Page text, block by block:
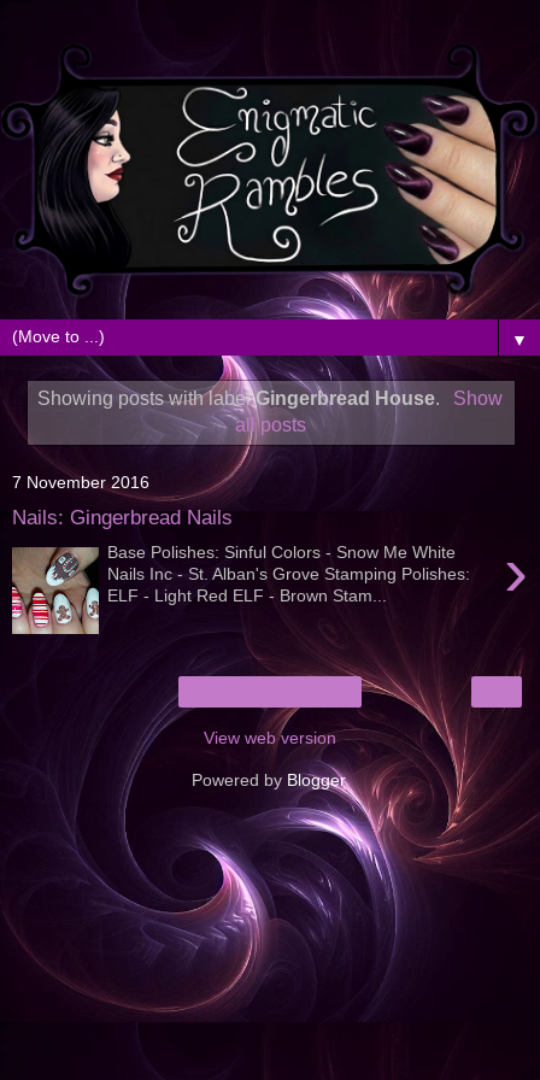
▼
Showing posts with labelGingerbread House.
Show
all posts
7 November 2016
Nails: Gingerbread Nails
›
Base Polishes: Sinful Colors - Snow Me White
Nails Inc - St. Alban's Grove Stamping Polishes:
ELF - Light Red ELF - Brown Stam...
View web version
Powered by Blogger.